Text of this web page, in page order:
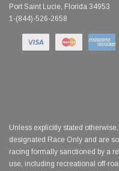
Port Saint Lucie, Florida 34953
1-(844)-526-2658
Unless explicitly stated
designated Race Only and are
racing formally sanctioned by a
use, including recreational off-